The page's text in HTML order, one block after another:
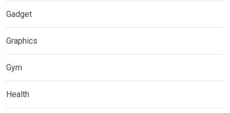
Gadget
Graphics
Gym
Health